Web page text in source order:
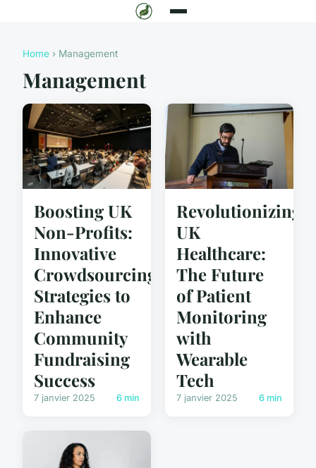
Home › Management
Management
Boosting UK
Non-Profits:
Innovative
Crowdsourcing
Strategies to
Enhance
Community
Fundraising
Success
7 janvier 2025 6 min
Revolutionizing
UK
Healthcare:
The Future
of Patient
Monitoring
with
Wearable
Tech
7 janvier 2025 6 min